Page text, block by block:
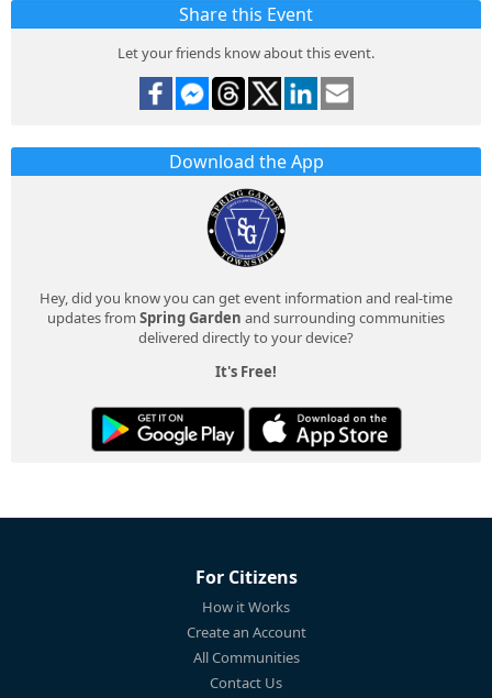
Share this Event
Let your friends know about this event.
Download the App
Hey, did you know you can get event information and real-time
updates from Spring Garden and surrounding communities
delivered directly to your device?
It's Free!
For Citizens
How it Works
Create an Account
All Communities
Contact Us